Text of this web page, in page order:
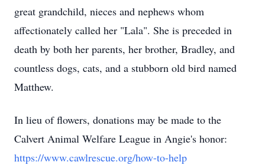
great grandchild, nieces and nephews whom
affectionately called her "Lala". She is preceded in
death by both her parents, her brother, Bradley, and
countless dogs, cats, and a stubborn old bird named
Matthew.
In lieu of flowers, donations may be made to the
Calvert Animal Welfare League in Angie's honor:
https://www.cawlrescue.org/how-to-help